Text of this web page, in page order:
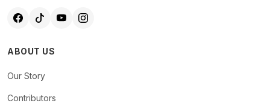
ABOUT US
Our Story
Contributors